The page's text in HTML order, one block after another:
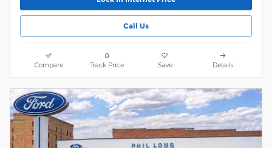
Call Us
Compare Track Price Save Details